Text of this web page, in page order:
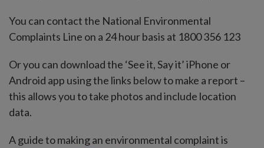
You can contact the National Environmental
Complaints Line on a 24 hour basis at 1800 356 123
Or you can download the ‘See it, Say it’ iPhone or
Android app using the links below to make a report –
this allows you to take photos and include location
data.
A guide to making an environmental complaint is